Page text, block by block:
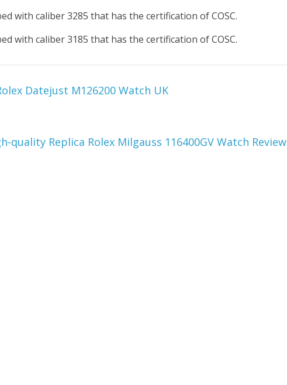
with caliber 3285 that has the certification of COSC.
with caliber 3185 that has the certification of COSC.
Datejust M126200 Watch UK
quality Replica Rolex Milgauss 116400GV Watch Review